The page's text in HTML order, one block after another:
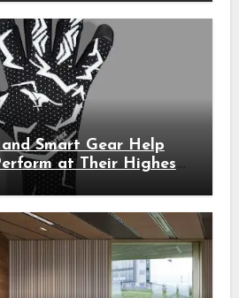
Smart Gear Help
at Their Highest